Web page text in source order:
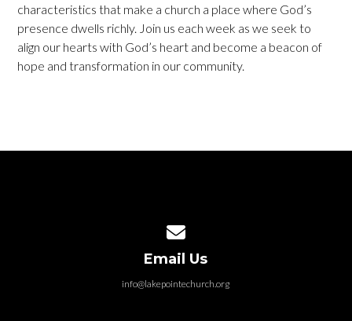
characteristics that make a church a place where God’s
presence dwells richly. Join us each week as we seek to
align our hearts with God’s heart and become a beacon of
hope and transformation in our community.
Email Us
info@lakepointechurch.org